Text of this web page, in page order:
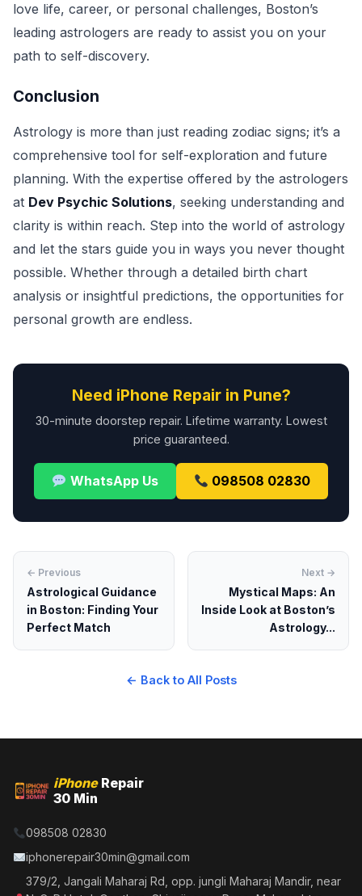
love life, career, or personal challenges, Boston’s
leading astrologers are ready to assist you on your
path to self-discovery.
Conclusion
Astrology is more than just reading zodiac signs; it’s a
comprehensive tool for self-exploration and future
planning. With the expertise offered by the astrologers
at Dev Psychic Solutions, seeking understanding and
clarity is within reach. Step into the world of astrology
and let the stars guide you in ways you never thought
possible. Whether through a detailed birth chart
analysis or insightful predictions, the opportunities for
personal growth are endless.
Need iPhone Repair in Pune?
30-minute doorstep repair. Lifetime warranty. Lowest
price guaranteed.
WhatsApp Us 098508 02830
← Previous
Astrological Guidance
in Boston: Finding Your
Perfect Match
Next →
Mystical Maps: An
Inside Look at Boston’s
Astrology...
← Back to All Posts
iPhoneRepair
30 Min
098508 02830
iphonerepair30min@gmail.com
379/2, Jangali Maharaj Rd, opp. jungli Maharaj Mandir, near